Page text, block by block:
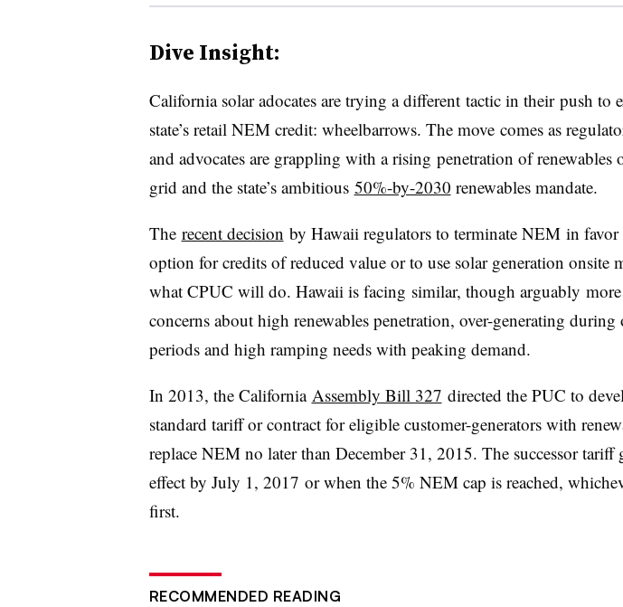
Dive Insight:
California solar adocates are trying a different tactic in their push to
state’s retail NEM credit: wheelbarrows. The move comes as
and advocates are grappling with a rising penetration of renewables
grid and the state’s ambitious 50%-by-2030 renewables mandate.
The recent decision by Hawaii regulators to terminate NEM in favor
option for credits of reduced value or to use solar generation onsite
what CPUC will do. Hawaii is facing similar, though arguably more
concerns about high renewables penetration, over-generating during
periods and high ramping needs with peaking demand.
In 2013, the California Assembly Bill 327 directed the PUC to
standard tariff or contract for eligible customer-generators with
replace NEM no later than December 31, 2015. The successor tariff
effect by July 1, 2017 or when the 5% NEM cap is reached,
first.
RECOMMENDED READING